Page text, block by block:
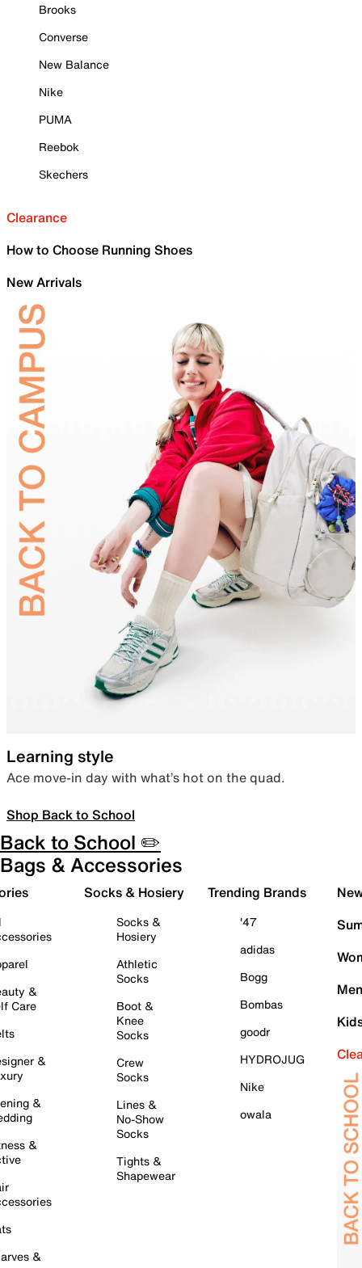
Brooks
Converse
New Balance
Nike
PUMA
Reebok
Skechers
Clearance
How to Choose Running Shoes
New Arrivals
Learning style
Ace move-in day with what’s hot on the quad.
Shop Back to School
Back to School ✏️
Bags & Accessories
&
Care
&
&
&
&
Socks & Hosiery
Socks &
Hosiery
Athletic
Socks
Boot &
Knee
Socks
Crew
Socks
Lines &
No-Show
Socks
Tights &
Shapewear
Trending Brands
'47
adidas
Bogg
Bombas
goodr
HYDROJUG
Nike
owala